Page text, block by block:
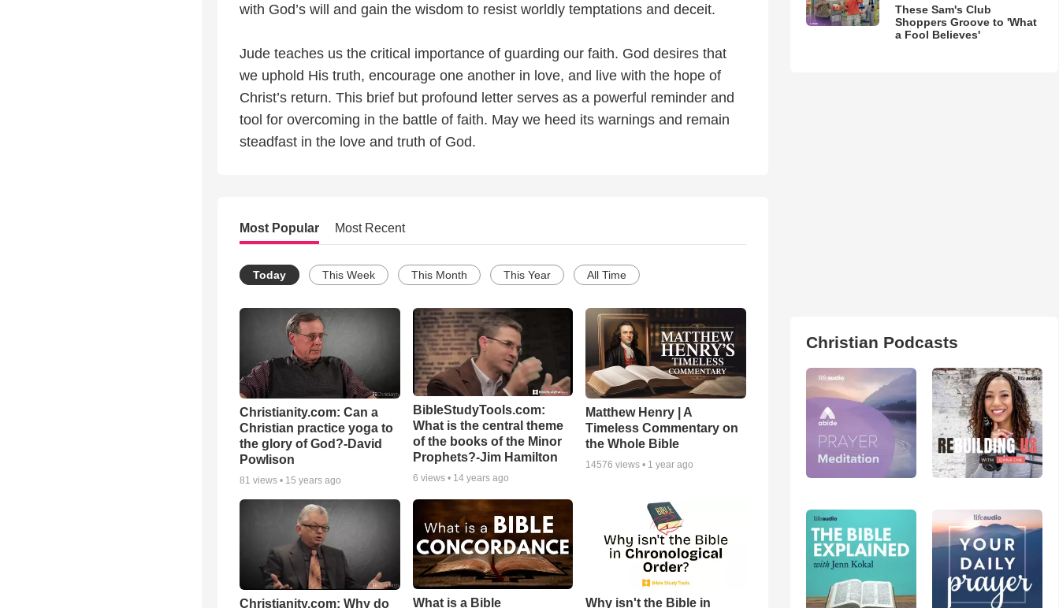
with God’s will and gain the wisdom to resist worldly temptations and deceit.
Jude teaches us the critical importance of guarding our faith. God desires that
we uphold His truth, encourage one another in love, and live with the hope of
Christ’s return. This brief but profound letter serves as a powerful reminder and
tool for overcoming in the battle of faith. May we heed its warnings and remain
steadfast in the love and truth of God.
Most Popular Most Recent
Today This Week This Month This Year All Time
Christianity.com: Can a
Christian practice yoga to
the glory of God?-David
Powlison
81 views • 15 years ago
BibleStudyTools.com:
What is the central theme
of the books of the Minor
Prophets?-Jim Hamilton
6 views • 14 years ago
Matthew Henry | A
Timeless Commentary on
the Whole Bible
14576 views • 1 year ago
Christianity.com: Why do
What is a Bible
Why isn't the Bible in
These Sam's Club
Shoppers Groove to 'What
a Fool Believes'
Christian Podcasts